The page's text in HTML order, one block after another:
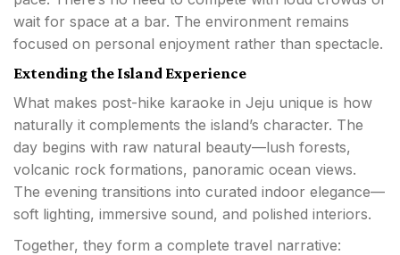
wait for space at a bar. The environment remains
focused on personal enjoyment rather than spectacle.
Extending the Island Experience
What makes post-hike karaoke in Jeju unique is how
naturally it complements the island’s character. The
day begins with raw natural beauty—lush forests,
volcanic rock formations, panoramic ocean views.
The evening transitions into curated indoor elegance—
soft lighting, immersive sound, and polished interiors.
Together, they form a complete travel narrative: